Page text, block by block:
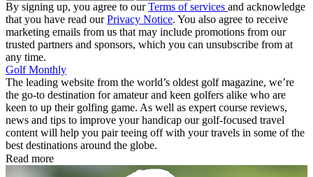
By signing up, you agree to ourTerms of services and acknowledge
that you have read ourPrivacy Notice. You also agree to receive
marketing emails from us that may include promotions from our
trusted partners and sponsors, which you can unsubscribe from at
any time.
Golf Monthly
The leading website from the world’s oldest golf magazine, we’re
the go-to destination for amateur and keen golfers alike who are
keen to up their golfing game. As well as expert course reviews,
news and tips to improve your handicap our golf-focused travel
content will help you pair teeing off with your travels in some of the
best destinations around the globe.
Read more